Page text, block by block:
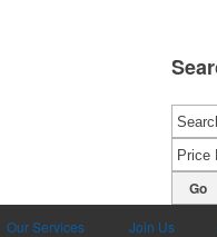
Go
Our Services Join Us